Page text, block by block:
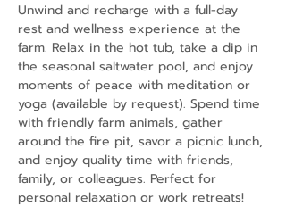
Unwind and recharge with a full-day
rest and wellness experience at the
farm. Relax in the hot tub, take a dip in
the seasonal saltwater pool, and enjoy
moments of peace with meditation or
yoga (available by request). Spend time
with friendly farm animals, gather
around the fire pit, savor a picnic lunch,
and enjoy quality time with friends,
family, or colleagues. Perfect for
personal relaxation or work retreats!